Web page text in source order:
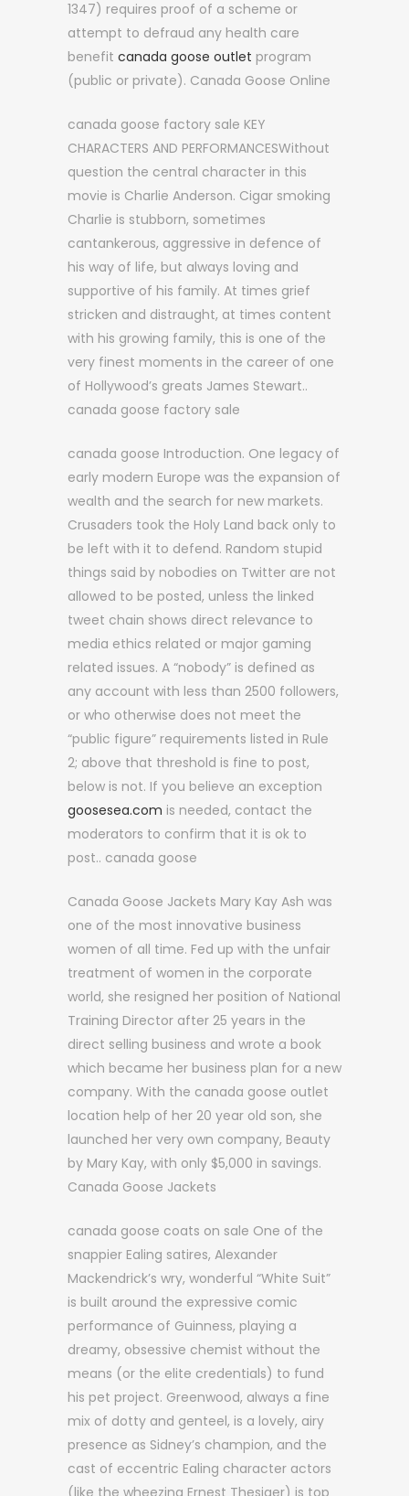
1347) requires proof of a scheme or
attempt to defraud any health care
benefit canada goose outlet program
(public or private). Canada Goose Online
canada goose factory sale KEY
CHARACTERS AND PERFORMANCESWithout
question the central character in this
movie is Charlie Anderson. Cigar smoking
Charlie is stubborn, sometimes
cantankerous, aggressive in defence of
his way of life, but always loving and
supportive of his family. At times grief
stricken and distraught, at times content
with his growing family, this is one of the
very finest moments in the career of one
of Hollywood’s greats James Stewart..
canada goose factory sale
canada goose Introduction. One legacy of
early modern Europe was the expansion of
wealth and the search for new markets.
Crusaders took the Holy Land back only to
be left with it to defend. Random stupid
things said by nobodies on Twitter are not
allowed to be posted, unless the linked
tweet chain shows direct relevance to
media ethics related or major gaming
related issues. A “nobody” is defined as
any account with less than 2500 followers,
or who otherwise does not meet the
“public figure” requirements listed in Rule
2; above that threshold is fine to post,
below is not. If you believe an exception
goosesea.com is needed, contact the
moderators to confirm that it is ok to
post.. canada goose
Canada Goose Jackets Mary Kay Ash was
one of the most innovative business
women of all time. Fed up with the unfair
treatment of women in the corporate
world, she resigned her position of National
Training Director after 25 years in the
direct selling business and wrote a book
which became her business plan for a new
company. With the canada goose outlet
location help of her 20 year old son, she
launched her very own company, Beauty
by Mary Kay, with only $5,000 in savings.
Canada Goose Jackets
canada goose coats on sale One of the
snappier Ealing satires, Alexander
Mackendrick’s wry, wonderful “White Suit”
is built around the expressive comic
performance of Guinness, playing a
dreamy, obsessive chemist without the
means (or the elite credentials) to fund
his pet project. Greenwood, always a fine
mix of dotty and genteel, is a lovely, airy
presence as Sidney’s champion, and the
cast of eccentric Ealing character actors
(like the wheezing Ernest Thesiger) is top